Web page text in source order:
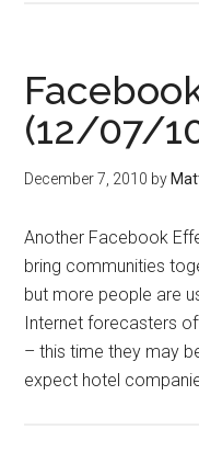
(12/07/
December 7, 2010 by
Another Facebook
bring communities
but more people are
Internet forecasters
– this time they may
expect hotel